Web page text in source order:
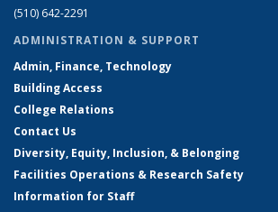
(510) 642-2291
ADMINISTRATION & SUPPORT
Admin, Finance, Technology
Building Access
College Relations
Contact Us
Diversity, Equity, Inclusion, & Belonging
Facilities Operations & Research Safety
Information for Staff